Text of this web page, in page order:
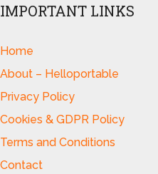
IMPORTANT LINKS
Home
About – Helloportable
Privacy Policy
Cookies & GDPR Policy
Terms and Conditions
Contact